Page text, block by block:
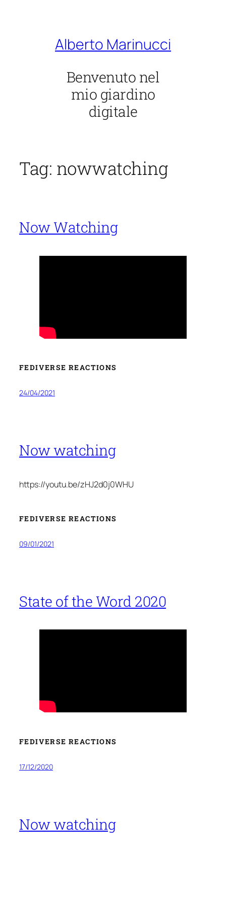
Alberto Marinucci
Benvenuto nel
mio giardino
digitale
Tag: nowwatching
Now Watching
FEDIVERSE REACTIONS
24/04/2021
Now watching
https://youtu.be/zHJ2d0j0WHU
FEDIVERSE REACTIONS
09/01/2021
State of the Word 2020
FEDIVERSE REACTIONS
17/12/2020
Now watching